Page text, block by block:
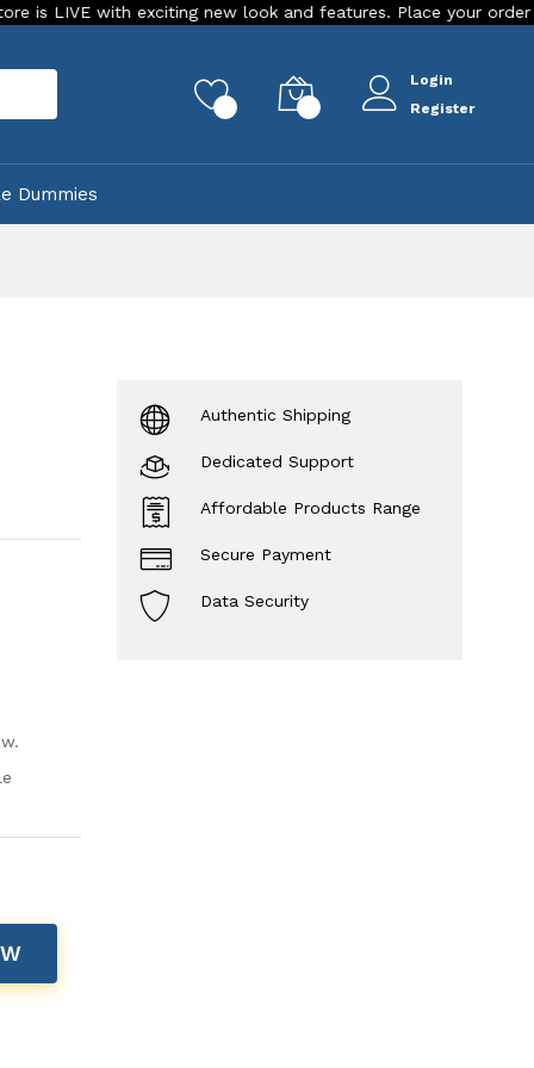
exciting new look and features. Place your order Today!
Login
Register
Dummies
Authentic Shipping
Dedicated Support
Affordable Products Range
Secure Payment
Data Security